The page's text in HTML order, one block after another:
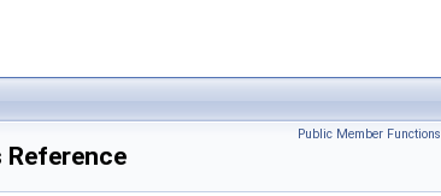
Public Member Functions
Reference